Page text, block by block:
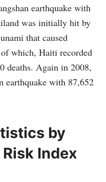
earthquake with
was initially hit by
that caused
which, Haiti recorded
deaths. Again in 2008,
earthquake with 87,652
by
Index